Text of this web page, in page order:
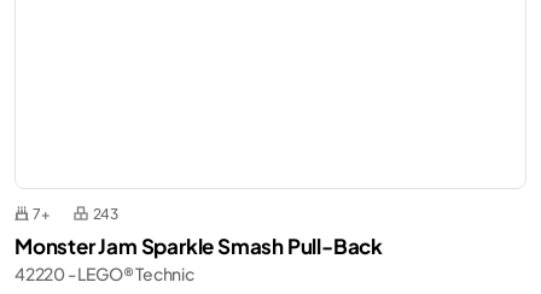
7+ 243
Monster Jam Sparkle Smash Pull-Back
42220 - LEGO® Technic